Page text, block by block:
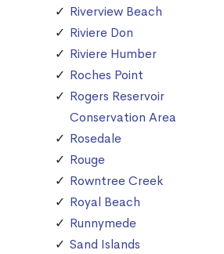
Riverview Beach
Riviere Don
Riviere Humber
Roches Point
Rogers Reservoir
Conservation Area
Rosedale
Rouge
Rowntree Creek
Royal Beach
Runnymede
Sand Islands